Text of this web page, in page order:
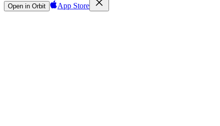
Open in Orbit App Store
Sign in